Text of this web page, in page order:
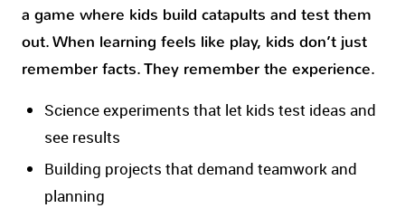
a game where kids build catapults and test them
out. When learning feels like play, kids don’t just
remember facts. They remember the experience.
Science experiments that let kids test ideas and
see results
Building projects that demand teamwork and
planning